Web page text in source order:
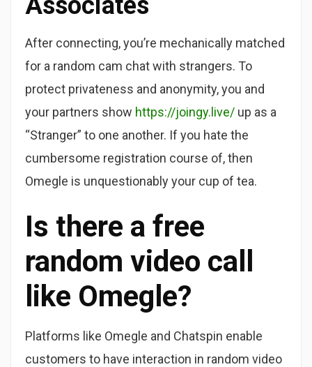
After connecting, you’re mechanically matched
for a random cam chat with strangers. To
protect privateness and anonymity, you and
your partners show https://joingy.live/ up as a
“Stranger” to one another. If you hate the
cumbersome registration course of, then
Omegle is unquestionably your cup of tea.
Is there a free
random video call
like Omegle?
Platforms like Omegle and Chatspin enable
customers to have interaction in random video